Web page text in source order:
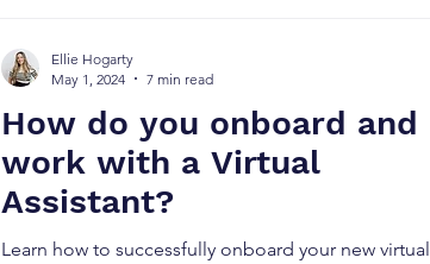
How do you onboard and
work with a Virtual
Assistant?
Learn how to successfully onboard your new virtual
Ellie Hogarty
May 1, 2024
7 min read